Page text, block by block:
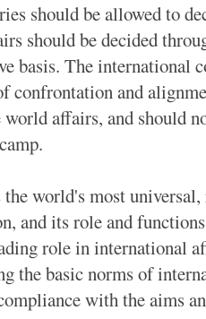
should be allowed to
should be decided
basis. The international
confrontation and
affairs, and should
world's most
and its role and
role in international
the basic norms of
with the aims